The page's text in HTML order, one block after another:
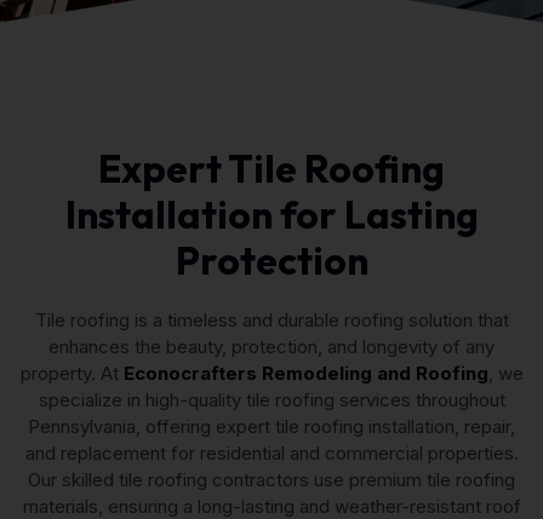
Expert Tile Roofing
Installation for Lasting
Protection
Tile roofing is a timeless and durable roofing solution that
enhances the beauty, protection, and longevity of any
property. At Econocrafters Remodeling and Roofing, we
specialize in high-quality tile roofing services throughout
Pennsylvania, offering expert tile roofing installation, repair,
and replacement for residential and commercial properties.
Our skilled tile roofing contractors use premium tile roofing
materials, ensuring a long-lasting and weather-resistant roof